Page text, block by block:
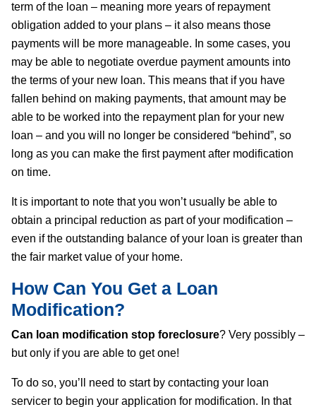
term of the loan – meaning more years of repayment
obligation added to your plans – it also means those
payments will be more manageable. In some cases, you
may be able to negotiate overdue payment amounts into
the terms of your new loan. This means that if you have
fallen behind on making payments, that amount may be
able to be worked into the repayment plan for your new
loan – and you will no longer be considered “behind”, so
long as you can make the first payment after modification
on time.
It is important to note that you won’t usually be able to
obtain a principal reduction as part of your modification –
even if the outstanding balance of your loan is greater than
the fair market value of your home.
How Can You Get a Loan
Modification?
Can loan modification stop foreclosure? Very possibly –
but only if you are able to get one!
To do so, you’ll need to start by contacting your loan
servicer to begin your application for modification. In that